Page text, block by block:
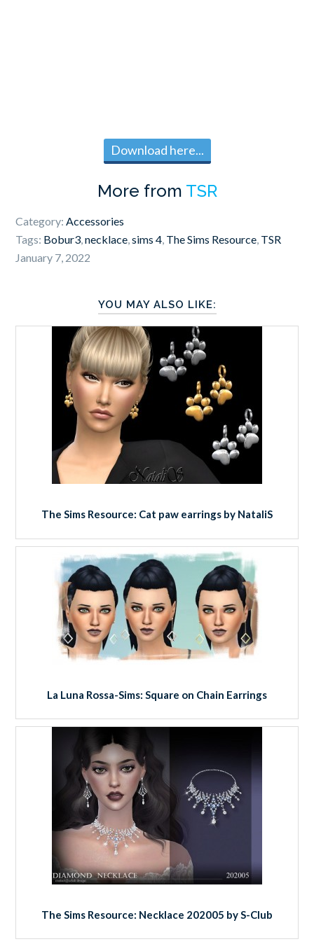
Download here...
More from TSR
Category:Accessories
Tags: Bobur3,necklace,sims 4, The Sims Resource, TSR
January 7, 2022
YOU MAY ALSO LIKE:
The Sims Resource: Cat paw earrings by NataliS
La Luna Rossa-Sims: Square on Chain Earrings
The Sims Resource: Necklace 202005 by S-Club